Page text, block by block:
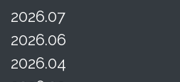
2026.07
2026.06
2026.04